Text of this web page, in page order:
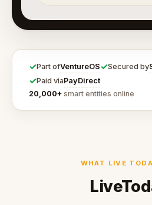
✓Part ofVentureOS✓Secured by
✓Paid viaPayDirect
20,000+ smart entities online
WHAT LIVE